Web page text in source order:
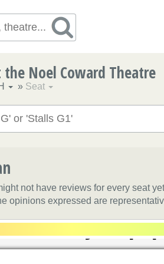
Noel Coward Theatre
» Seat
not have reviews for every seat
opinions expressed are
Circle
Balcony Slips